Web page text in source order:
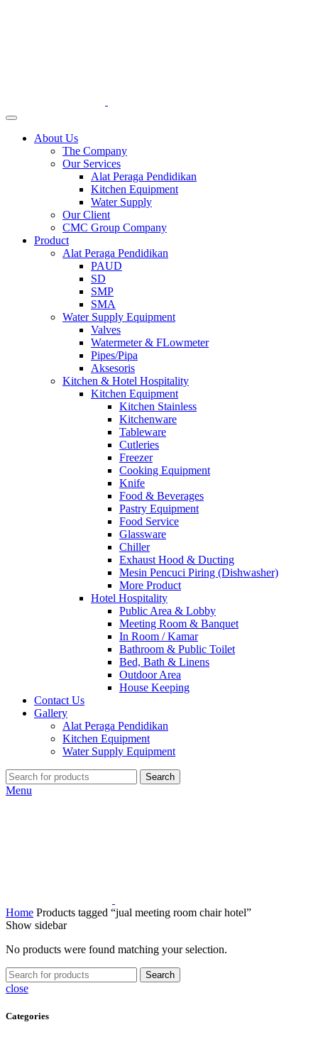
About Us
The Company
Our Services
Alat Peraga Pendidikan
Kitchen Equipment
Water Supply
Our Client
CMC Group Company
Product
Alat Peraga Pendidikan
PAUD
SD
SMP
SMA
Water Supply Equipment
Valves
Watermeter & FLowmeter
Pipes/Pipa
Aksesoris
Kitchen & Hotel Hospitality
Kitchen Equipment
Kitchen Stainless
Kitchenware
Tableware
Cutleries
Freezer
Cooking Equipment
Knife
Food & Beverages
Pastry Equipment
Food Service
Glassware
Chiller
Exhaust Hood & Ducting
Mesin Pencuci Piring (Dishwasher)
More Product
Hotel Hospitality
Public Area & Lobby
Meeting Room & Banquet
In Room / Kamar
Bathroom & Public Toilet
Bed, Bath & Linens
Outdoor Area
House Keeping
Contact Us
Gallery
Alat Peraga Pendidikan
Kitchen Equipment
Water Supply Equipment
Search
Menu
Home Products tagged “jual meeting room chair hotel”
Show sidebar
No products were found matching your selection.
Search
close
Categories